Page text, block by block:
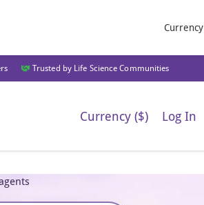
Currency
Trusted by Life Science Communities
Currency ($) Log In